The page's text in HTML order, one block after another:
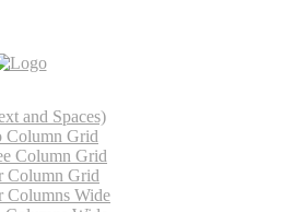
and Spaces)
Column Grid
Column Grid
Column Grid
Columns Wide